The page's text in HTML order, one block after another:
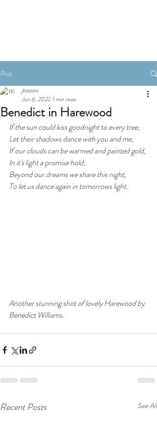
Post
Benedict in Harewood
jbastow
Jun 6, 2022 1 min read
If the sun could kiss goodnight to every tree,
Let their shadows dance with you and me,
If our clouds can be warmed and painted gold,
In it's light a promise hold,
Beyond our dreams we share this night,
To let us dance again in tomorrows light.
Another stunning shot of lovely Harewood by
Benedict Williams.
Recent Posts See All